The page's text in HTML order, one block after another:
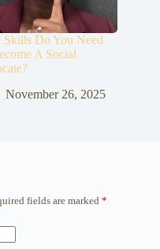
Skills Do You Need
A Social
November 26, 2025
fields are marked *